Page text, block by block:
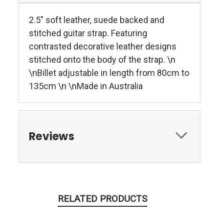
2.5" soft leather, suede backed and
stitched guitar strap. Featuring
contrasted decorative leather designs
stitched onto the body of the strap. \n
\nBillet adjustable in length from 80cm to
135cm \n \nMade in Australia
Reviews
RELATED PRODUCTS